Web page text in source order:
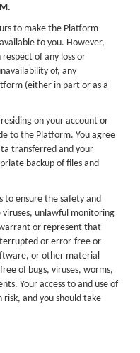
to make the Platform
to you. However,
of any loss or
of, any
(either in part or as a
on your account or
to the Platform. You agree
transferred and your
backup of files and
to ensure the safety and
unlawful monitoring
or represent that
or error-free or
or other material
of bugs, viruses, worms,
Your access to and use of
and you should take